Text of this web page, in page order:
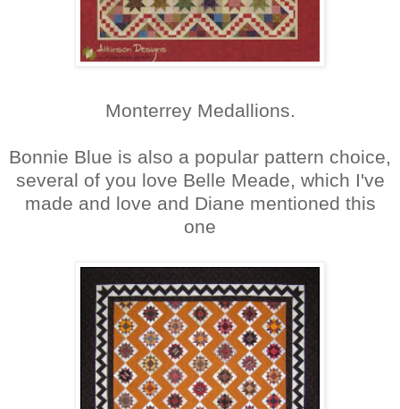
Monterrey Medallions.
Bonnie Blue is also a popular pattern choice,
several of you love Belle Meade, which I've
made and love and Diane mentioned this
one